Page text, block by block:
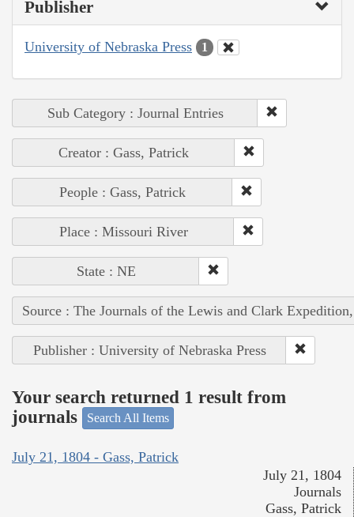
Publisher
University of Nebraska Press 1
Sub Category : Journal Entries
Creator : Gass, Patrick
People : Gass, Patrick
Place : Missouri River
State : NE
Source : The Journals of the Lewis and Clark
Publisher : University of Nebraska Press
Your search returned 1 result from
journals
Search All Items
July 21, 1804 - Gass, Patrick
July 21, 1804
Journals
Gass, Patrick